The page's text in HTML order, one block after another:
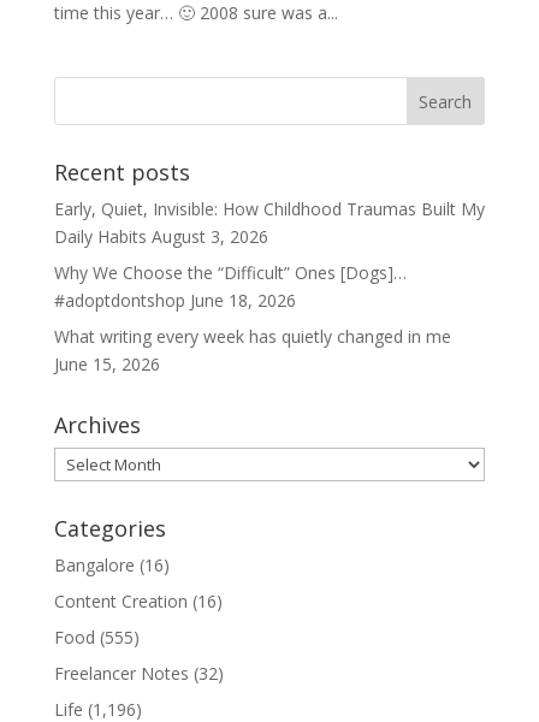
time this year… 🙂 2008 sure was a...
Recent posts
Early, Quiet, Invisible: How Childhood Traumas Built My
Daily Habits August 3, 2026
Why We Choose the “Difficult” Ones [Dogs]…
#adoptdontshop June 18, 2026
What writing every week has quietly changed in me
June 15, 2026
Archives
Archives
Categories
Bangalore (16)
Content Creation (16)
Food (555)
Freelancer Notes (32)
Life (1,196)